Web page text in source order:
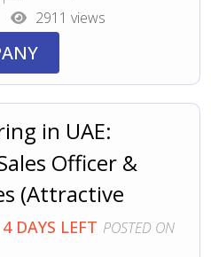
2911 views
in UAE:
Officer &
(Attractive
4 DAYS LEFT POSTED ON